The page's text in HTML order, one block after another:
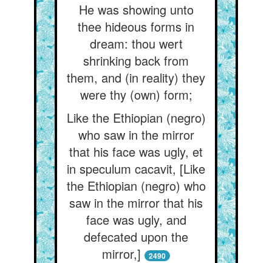
He was showing unto
thee hideous forms in
dream: thou wert
shrinking back from
them, and (in reality) they
were thy (own) form;
Like the Ethiopian (negro)
who saw in the mirror
that his face was ugly, et
in speculum cacavit, [Like
the Ethiopian (negro) who
saw in the mirror that his
face was ugly, and
defecated upon the
mirror,]
2490